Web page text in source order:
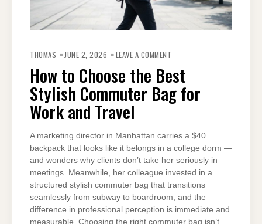
THOMAS JUNE 2, 2026 LEAVE A COMMENT
CHOOSE
THE
BEST
STYLISH
COMMUTER
BAG
TRAVEL
How to Choose the Best
Stylish Commuter Bag for
Work and Travel
A marketing director in Manhattan carries a $40
backpack that looks like it belongs in a college dorm —
and wonders why clients don’t take her seriously in
meetings. Meanwhile, her colleague invested in a
structured stylish commuter bag that transitions
seamlessly from subway to boardroom, and the
difference in professional perception is immediate and
measurable. Choosing the right commuter bag isn’t